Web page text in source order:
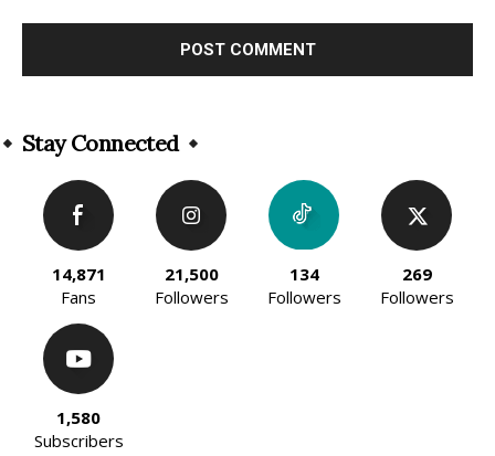
Stay Connected
14,871
Fans
21,500
Followers
134
Followers
269
Followers
1,580
Subscribers